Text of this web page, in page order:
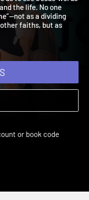
us to see Jesus’ words
and the life. No one
as a dividing
other faiths, but as